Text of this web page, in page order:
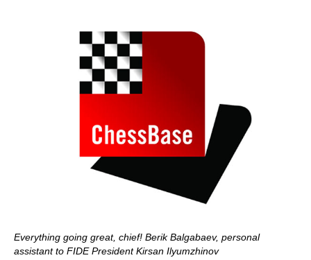
Everything going great, chief! Berik Balgabaev, personal
assistant to FIDE President Kirsan Ilyumzhinov